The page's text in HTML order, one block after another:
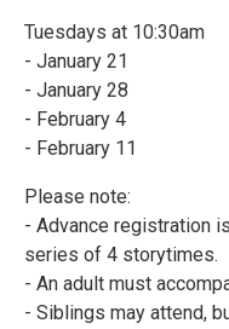
Tuesdays at 10:30am
- January 21
- January 28
- February 4
- February 11
Please note:
- Advance registration
series of 4 storytimes.
- An adult must
- Siblings may attend,